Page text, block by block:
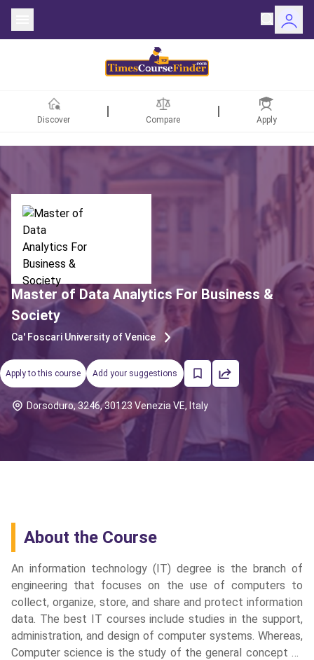
Discover Compare Apply
Master of Data Analytics For Business &
Society
Ca' Foscari University of Venice
Apply to this course Add your suggestions
Dorsoduro, 3246, 30123 Venezia VE, Italy
About the Course
An information technology (IT) degree is the branch of
engineering that focuses on the use of computers to
collect, organize, store, and share and protect information
data. The best IT courses include studies in the support,
administration, and design of computer systems. Whereas,
Computer science is the study of the general concept of